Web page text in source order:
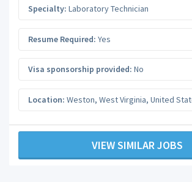
Specialty: Laboratory Technician
Resume Required: Yes
Visa sponsorship provided: No
Location: Weston, West Virginia, United
VIEW SIMILAR JOBS